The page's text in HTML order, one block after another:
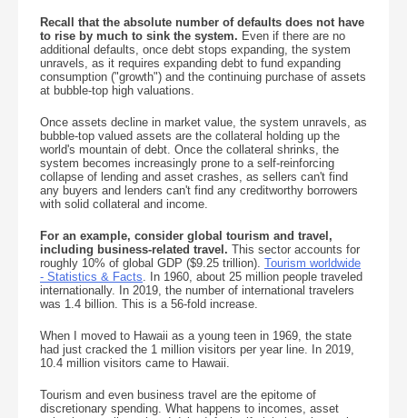
Recall that the absolute number of defaults does not have
to rise by much to sink the system. Even if there are no
additional defaults, once debt stops expanding, the system
unravels, as it requires expanding debt to fund expanding
consumption ("growth") and the continuing purchase of assets
at bubble-top high valuations.
Once assets decline in market value, the system unravels, as
bubble-top valued assets are the collateral holding up the
world's mountain of debt. Once the collateral shrinks, the
system becomes increasingly prone to a self-reinforcing
collapse of lending and asset crashes, as sellers can't find
any buyers and lenders can't find any creditworthy borrowers
with solid collateral and income.
For an example, consider global tourism and travel,
including business-related travel. This sector accounts for
roughly 10% of global GDP ($9.25 trillion). Tourism worldwide
- Statistics & Facts. In 1960, about 25 million people traveled
internationally. In 2019, the number of international travelers
was 1.4 billion. This is a 56-fold increase.
When I moved to Hawaii as a young teen in 1969, the state
had just cracked the 1 million visitors per year line. In 2019,
10.4 million visitors came to Hawaii.
Tourism and even business travel are the epitome of
discretionary spending. What happens to incomes, asset